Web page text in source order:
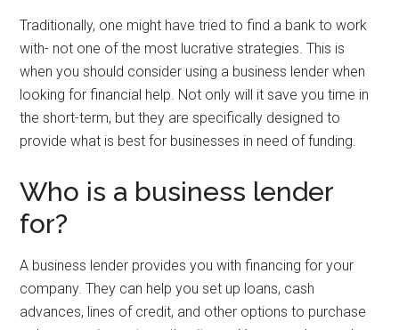
Traditionally, one might have tried to find a bank to work
with- not one of the most lucrative strategies. This is
when you should consider using a business lender when
looking for financial help. Not only will it save you time in
the short-term, but they are specifically designed to
provide what is best for businesses in need of funding.
Who is a business lender
for?
A business lender provides you with financing for your
company. They can help you set up loans, cash
advances, lines of credit, and other options to purchase